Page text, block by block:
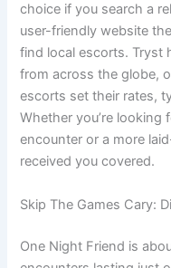
choice if you search a
user-friendly website
find local escorts. Tryst
from across the globe,
escorts set their rates,
Whether you’re looking
encounter or a more
received you covered.
Skip The Games Cary:
One Night Friend is